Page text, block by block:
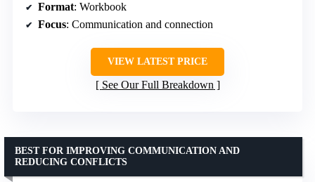
Format: Workbook
Focus: Communication and connection
VIEW LATEST PRICE
See Our Full Breakdown
BEST FOR IMPROVING COMMUNICATION AND
REDUCING CONFLICTS